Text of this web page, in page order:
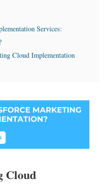
Services:
Cloud Implementation
Cloud